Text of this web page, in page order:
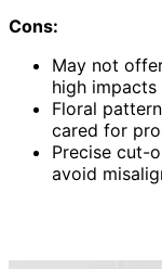
Cons:
May not
high impacts
Floral
cared for
Precise cut-
avoid